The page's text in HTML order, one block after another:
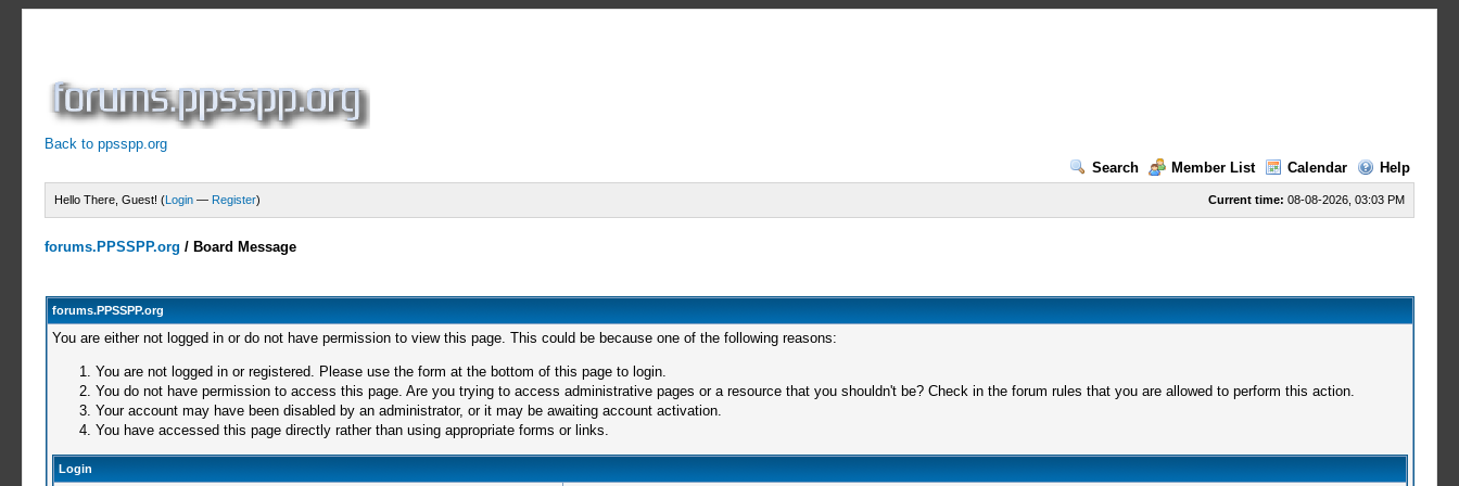
Back to ppsspp.org
Search
Member List Calendar Help
Current time: 08-08-2026, 03:03 PM
Hello There, Guest! (Login — Register)
forums.PPSSPP.org / Board Message
forums.PPSSPP.org
You are either not logged in or do not have permission to view this page. This could be because one of the following reasons:
You are not logged in or registered. Please use the form at the bottom of this page to login.
You do not have permission to access this page. Are you trying to access administrative pages or a resource that you shouldn't be? Check in the forum rules that you are allowed to perform this action.
Your account may have been disabled by an administrator, or it may be awaiting account activation.
You have accessed this page directly rather than using appropriate forms or links.
Login